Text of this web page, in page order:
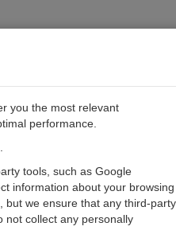
联系我们
you the most relevant
performance.
tools, such as Google
information about your browsing
but we ensure that any third-party
not collect any personally